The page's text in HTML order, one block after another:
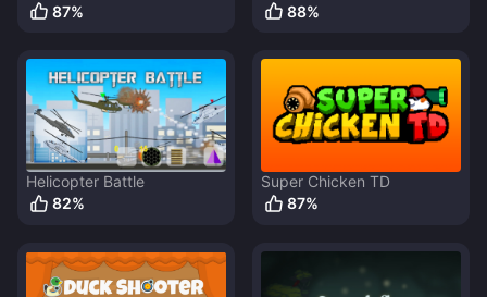
87%
88%
Helicopter Battle
82%
Super Chicken TD
87%